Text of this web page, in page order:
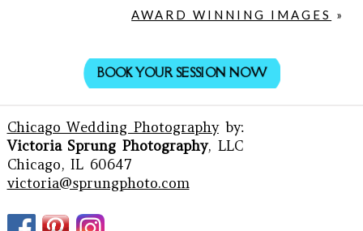
AWARD WINNING IMAGES »
BOOK YOUR SESSION NOW
Chicago Wedding Photographyby:
Victoria Sprung Photography, LLC
Chicago, IL 60647
victoria@sprungphoto.com